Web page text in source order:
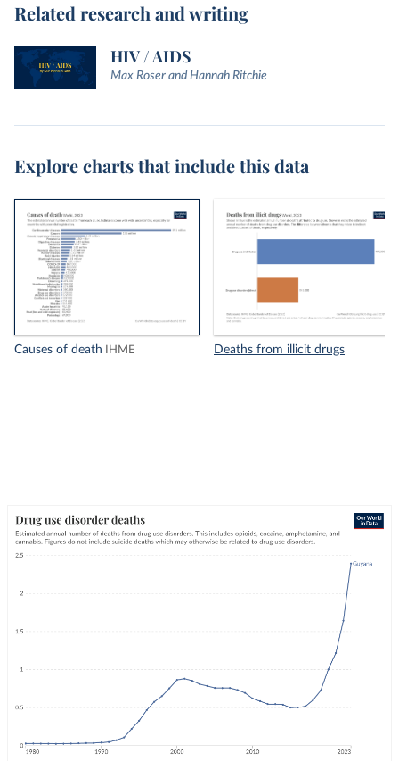
Related research and writing
HIV / AIDS
Max Roser and Hannah Ritchie
Explore charts that include this data
Causes of death IHME Deaths from illicit drugs